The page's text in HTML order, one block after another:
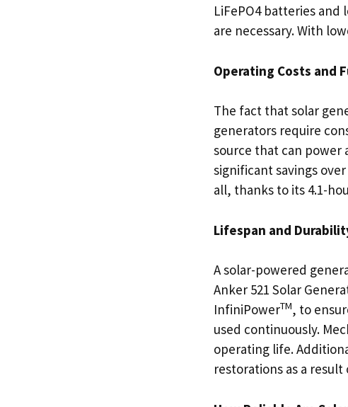
LiFePO4 batteries
are necessary. With
Operating Costs and
The fact that solar
generators require
source that can power
significant savings
all, thanks to its 4.1-
Lifespan and
A solar-powered
Anker 521 Solar
InfiniPowerTM, to
used continuously.
operating life.
restorations as a